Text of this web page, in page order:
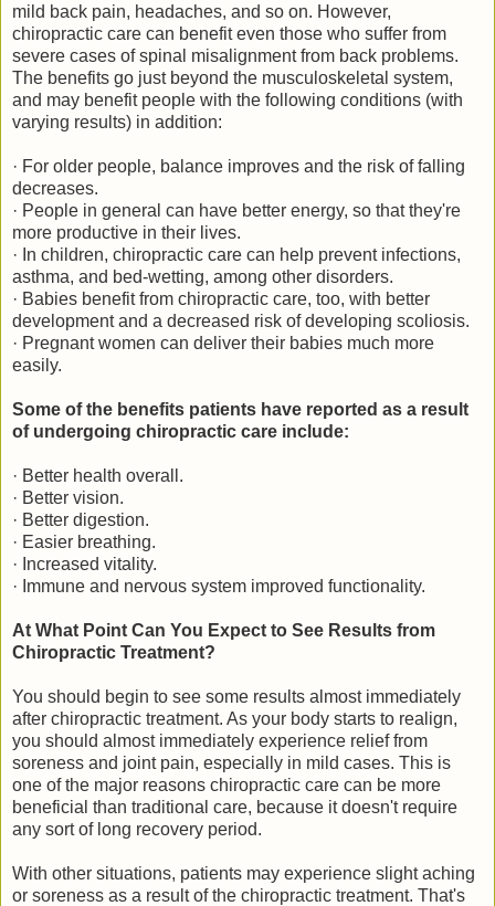
mild back pain, headaches, and so on. However,
chiropractic care can benefit even those who suffer from
severe cases of spinal misalignment from back problems.
The benefits go just beyond the musculoskeletal system,
and may benefit people with the following conditions (with
varying results) in addition:
· For older people, balance improves and the risk of falling
decreases.
· People in general can have better energy, so that they're
more productive in their lives.
· In children, chiropractic care can help prevent infections,
asthma, and bed-wetting, among other disorders.
· Babies benefit from chiropractic care, too, with better
development and a decreased risk of developing scoliosis.
· Pregnant women can deliver their babies much more
easily.
Some of the benefits patients have reported as a result
of undergoing chiropractic care include:
· Better health overall.
· Better vision.
· Better digestion.
· Easier breathing.
· Increased vitality.
· Immune and nervous system improved functionality.
At What Point Can You Expect to See Results from
Chiropractic Treatment?
You should begin to see some results almost immediately
after chiropractic treatment. As your body starts to realign,
you should almost immediately experience relief from
soreness and joint pain, especially in mild cases. This is
one of the major reasons chiropractic care can be more
beneficial than traditional care, because it doesn't require
any sort of long recovery period.
With other situations, patients may experience slight aching
or soreness as a result of the chiropractic treatment. That's